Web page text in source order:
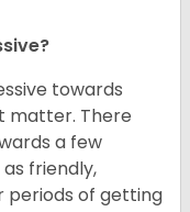
towards
matter. There
a few
friendly,
periods of getting